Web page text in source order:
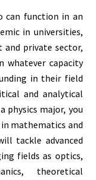
can function in an
in universities,
private sector,
whatever capacity
in their field
and analytical
physics major, you
mathematics and
tackle advanced
fields as optics,
theoretical